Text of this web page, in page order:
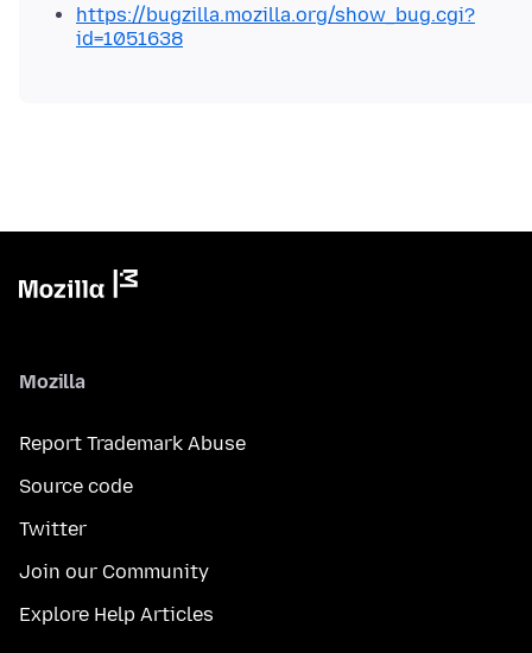
https://bugzilla.mozilla.org/show_bug.cgi?
id=1051638
Mozilla
Report Trademark Abuse
Source code
Twitter
Join our Community
Explore Help Articles